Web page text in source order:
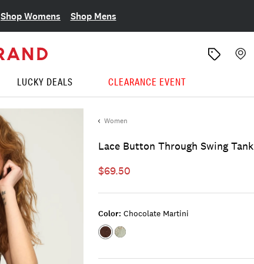
Shop Womens Shop Mens
LUCKY DEALS CLEARANCE EVENT
Women
Lace Button Through Swing Tank
$69.50
Color: Chocolate Martini
Color:CHOCOLATE
Color:ICEBERG